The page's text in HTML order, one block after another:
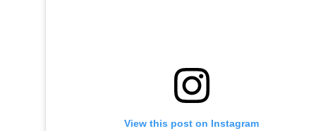
View this post on Instagram